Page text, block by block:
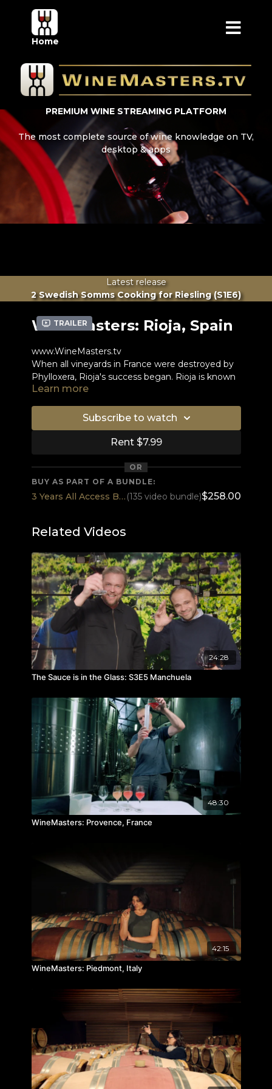
Home
PREMIUM WINE STREAMING PLATFORM
The most complete source of wine knowledge on TV,
desktop & apps
Latest release
2 Swedish Somms Cooking for Riesling (S1E6)
Trailer
WineMasters: Rioja, Spain
www.WineMasters.tv
When all vineyards in France were destroyed by
Phylloxera, Rioja's success began. Rioja is known
for two things: Oak barrels and Tempranillo
the world to do the whole vinification process in
wood and still uses eggs to clarify the wine.
than the average quality of Bordeaux in my
opinion.”
Learn more
Subscribe to watch
Rent $7.99
OR
BUY AS PART OF A BUNDLE:
3 Years All Access BEST DEAL (135 video bundle)$258.00
Related Videos
24:28
The Sauce is in the Glass: S3E5 Manchuela
48:30
WineMasters: Provence, France
42:15
WineMasters: Piedmont, Italy